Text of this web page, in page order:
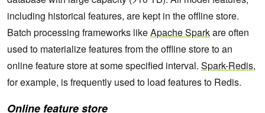
including historical features, are kept in the offline store.
Batch processing frameworks likeApache Sparkare often
used to materialize features from the offline store to an
online feature store at some specified interval. Spark-Redis,
for example, is frequently used to load features to Redis.
Online feature store